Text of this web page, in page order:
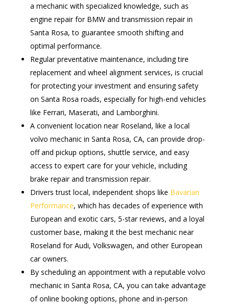
a mechanic with specialized knowledge, such as
engine repair for BMW and transmission repair in
Santa Rosa, to guarantee smooth shifting and
optimal performance.
Regular preventative maintenance, including tire
replacement and wheel alignment services, is crucial
for protecting your investment and ensuring safety
on Santa Rosa roads, especially for high-end vehicles
like Ferrari, Maserati, and Lamborghini.
A convenient location near Roseland, like a local
volvo mechanic in Santa Rosa, CA, can provide drop-
off and pickup options, shuttle service, and easy
access to expert care for your vehicle, including
brake repair and transmission repair.
Drivers trust local, independent shops like Bavarian
Performance, which has decades of experience with
European and exotic cars, 5-star reviews, and a loyal
customer base, making it the best mechanic near
Roseland for Audi, Volkswagen, and other European
car owners.
By scheduling an appointment with a reputable volvo
mechanic in Santa Rosa, CA, you can take advantage
of online booking options, phone and in-person